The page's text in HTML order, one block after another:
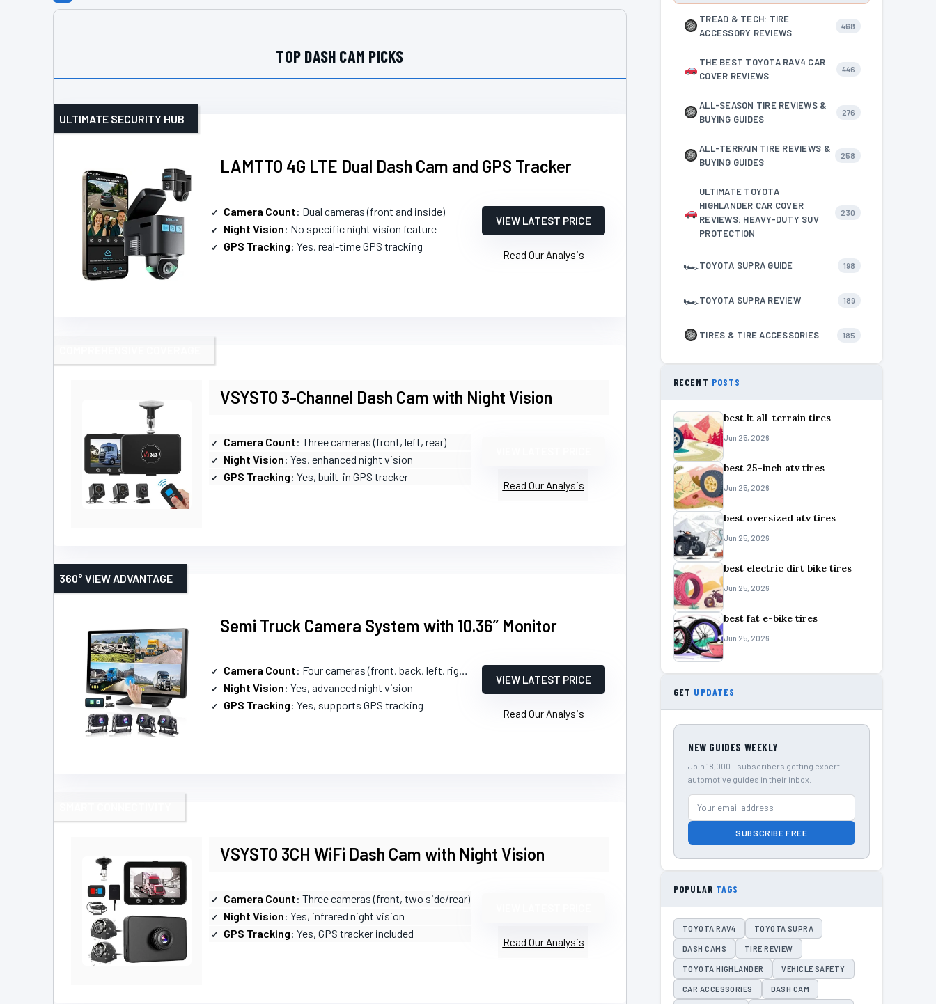
TOP DASH CAM PICKS
LAMTTO 4G LTE Dual Dash Cam and GPS Tracker
ULTIMATE SECURITY HUB
Camera Count: Dual cameras (front and inside)
Night Vision: No specific night vision feature
GPS Tracking: Yes, real-time GPS tracking
VIEW LATEST PRICE
Read Our Analysis
VSYSTO 3-Channel Dash Cam with Night Vision
Camera Count: Three cameras (front, left, rear)
Night Vision: Yes, enhanced night vision
GPS Tracking: Yes, built-in GPS tracker
Read Our Analysis
Semi Truck Camera System with 10.36” Monitor
360° VIEW ADVANTAGE
Camera Count: Four cameras (front, back, left, right)
Night Vision: Yes, advanced night vision
GPS Tracking: Yes, supports GPS tracking
VIEW LATEST PRICE
Read Our Analysis
VSYSTO 3CH WiFi Dash Cam with Night Vision
Camera Count: Three cameras (front, two side/rear)
Night Vision: Yes, infrared night vision
GPS Tracking: Yes, GPS tracker included
Read Our Analysis
TREAD & TECH: TIRE
ACCESSORY REVIEWS
468
THE BEST TOYOTA RAV4 CAR
COVER REVIEWS
446
ALL-SEASON TIRE REVIEWS &
BUYING GUIDES
276
ALL-TERRAIN TIRE REVIEWS &
BUYING GUIDES
258
ULTIMATE TOYOTA
HIGHLANDER CAR COVER
REVIEWS: HEAVY-DUTY SUV
PROTECTION
230
🏎TOYOTA SUPRA GUIDE 198
🏎TOYOTA SUPRA REVIEW 189
TIRES & TIRE ACCESSORIES 185
RECENT POSTS
best lt all-terrain tires
Jun 25, 2026
best 25-inch atv tires
Jun 25, 2026
best oversized atv tires
Jun 25, 2026
best electric dirt bike tires
Jun 25, 2026
best fat e-bike tires
Jun 25, 2026
GET UPDATES
NEW GUIDES WEEKLY
Join 18,000+ subscribers getting expert
automotive guides in their inbox.
SUBSCRIBE FREE
POPULAR TAGS
TOYOTA RAV4 TOYOTA SUPRA
DASH CAMS TIRE REVIEW
TOYOTA HIGHLANDER VEHICLE SAFETY
CAR ACCESSORIES DASH CAM